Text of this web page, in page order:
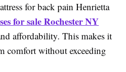
for back pain Henrietta
for sale Rochester NY
affordability. This makes it
comfort without exceeding